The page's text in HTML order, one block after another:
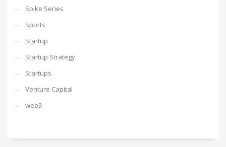
Spike Series
Sports
Startup
Startup Strategy
Startups
Venture Capital
web3